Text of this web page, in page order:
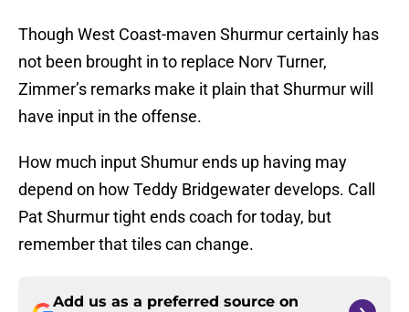
Though West Coast-maven Shurmur certainly has
not been brought in to replace Norv Turner,
Zimmer’s remarks make it plain that Shurmur will
have input in the offense.
How much input Shumur ends up having may
depend on how Teddy Bridgewater develops. Call
Pat Shurmur tight ends coach for today, but
remember that tiles can change.
Add us as a preferred source on